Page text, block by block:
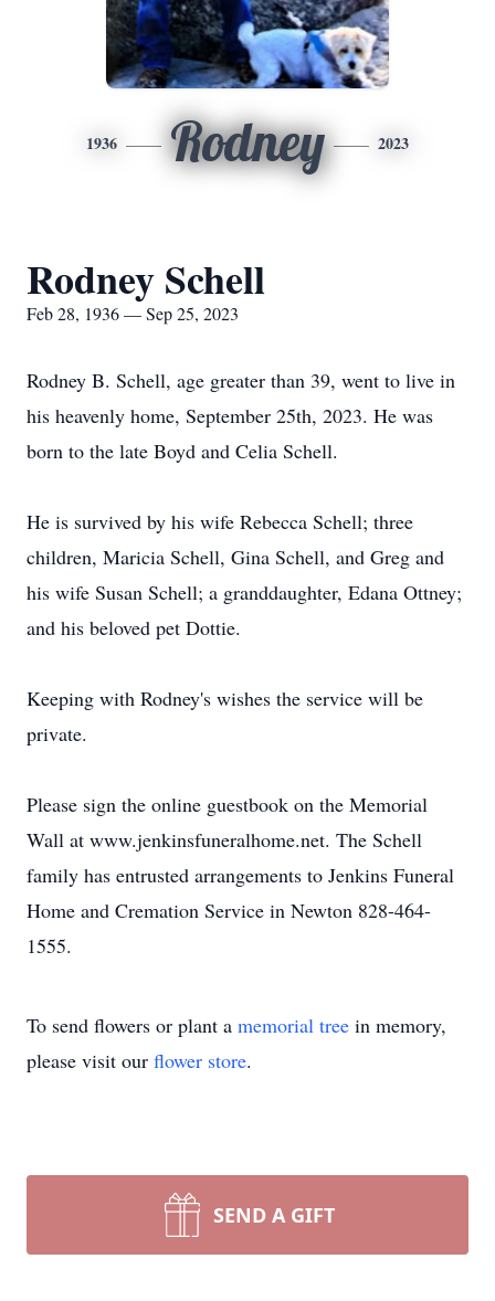
1936 Rodney 2023
Rodney Schell
Feb 28, 1936 — Sep 25, 2023
Rodney B. Schell, age greater than 39, went to live in
his heavenly home, September 25th, 2023. He was
born to the late Boyd and Celia Schell.
He is survived by his wife Rebecca Schell; three
children, Maricia Schell, Gina Schell, and Greg and
his wife Susan Schell; a granddaughter, Edana Ottney;
and his beloved pet Dottie.
Keeping with Rodney's wishes the service will be
private.
Please sign the online guestbook on the Memorial
Wall at www.jenkinsfuneralhome.net. The Schell
family has entrusted arrangements to Jenkins Funeral
Home and Cremation Service in Newton 828-464-
1555.
To send flowers or plant a memorial tree in memory,
please visit our flower store.
SEND A GIFT